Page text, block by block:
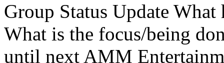
Group Status Update
What is the focus/being
until next AMM